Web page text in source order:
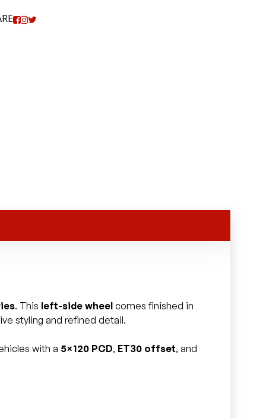
. This left-side wheelcomes finished in
styling and refined detail.
with a 5×120 PCD, ET30 offset, and